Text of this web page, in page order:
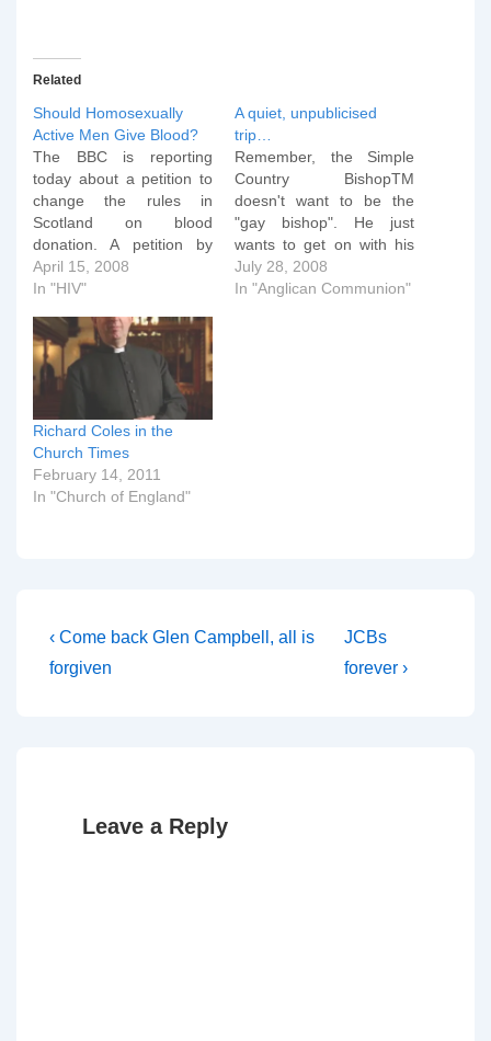
Related
Should Homosexually
Active Men Give Blood?
The BBC is reporting
today about a petition to
change the rules in
Scotland on blood
donation. A petition by
gay rights campaigners
against what they believe
can give blood is to be
considered by MSPs. The
LGBT Network said safe
sex practices meant men
who…
April 15, 2008
In "HIV"
A quiet, unpublicised
trip…
Remember, the Simple
Country BishopTM
doesn't want to be the
"gay bishop". He just
wants to get on with his
job. On Thursday,
knowing that the
July 28, 2008
In "Anglican Communion"
Richard Coles in the
Church Times
February 14, 2011
In "Church of England"
Post
navigation
Previous
Post
‹ Come back Glen Campbell, all is
forgiven
Next
Post
JCBs
forever ›
Leave a Reply